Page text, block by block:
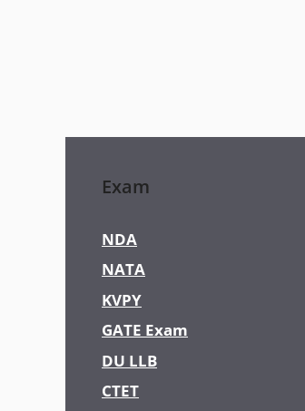
Exam
NDA
NATA
KVPY
GATE Exam
DU LLB
CTET